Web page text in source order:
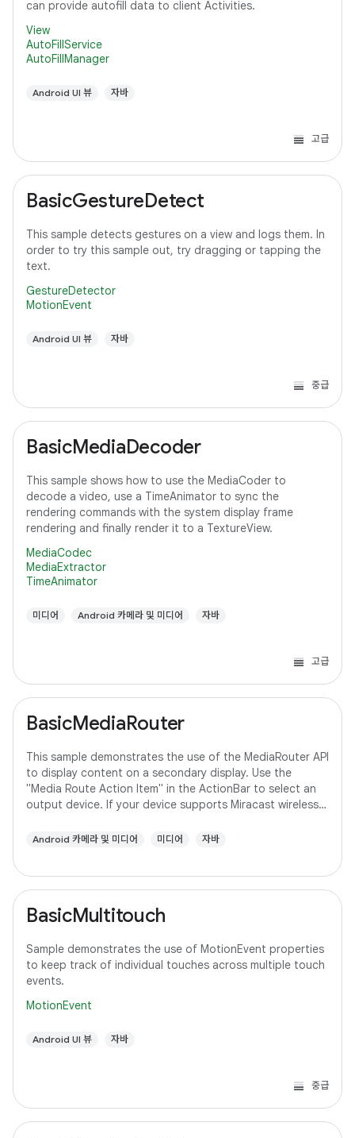
can provide autofill data to client Activities.
View
AutoFillService
AutoFillManager
Android UI 뷰 자바
고급
BasicGestureDetect
This sample detects gestures on a view and logs them. In
order to try this sample out, try dragging or tapping the
text.
GestureDetector
MotionEvent
Android UI 뷰 자바
중급
BasicMediaDecoder
This sample shows how to use the MediaCoder to
decode a video, use a TimeAnimator to sync the
rendering commands with the system display frame
rendering and finally render it to a TextureView.
MediaCodec
MediaExtractor
TimeAnimator
미디어 Android 카메라 및 미디어 자바
고급
BasicMediaRouter
This sample demonstrates the use of the MediaRouter API
to display content on a secondary display. Use the
"Media Route Action Item" in the ActionBar to select an
output device. If your device supports Miracast wireless
Android 카메라 및 미디어 미디어 자바
BasicMultitouch
Sample demonstrates the use of MotionEvent properties
to keep track of individual touches across multiple touch
events.
MotionEvent
Android UI 뷰 자바
중급